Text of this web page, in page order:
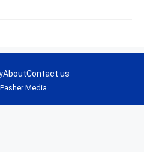
Media
AboutContact us